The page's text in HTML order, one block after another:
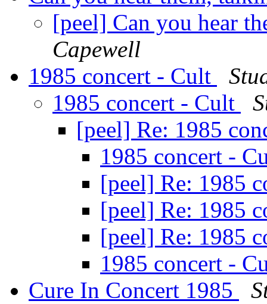
[peel] Can you hear
Capewell
1985 concert - Cult
1985 concert - Cult
[peel] Re: 1985
1985 concert -
[peel] Re: 1985
[peel] Re: 1985
[peel] Re: 1985
1985 concert -
Cure In Concert 1985